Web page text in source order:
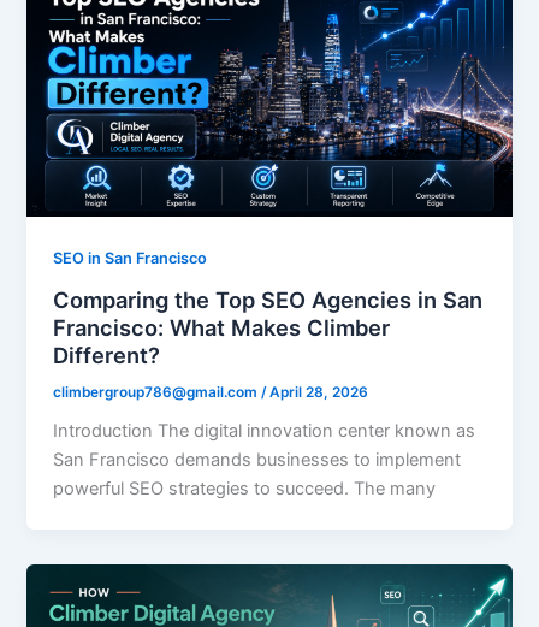
SEO in San Francisco
Comparing the Top SEO Agencies in San
Francisco: What Makes Climber
Different?
climbergroup786@gmail.com /April 28, 2026
Introduction The digital innovation center known as
San Francisco demands businesses to implement
powerful SEO strategies to succeed. The many